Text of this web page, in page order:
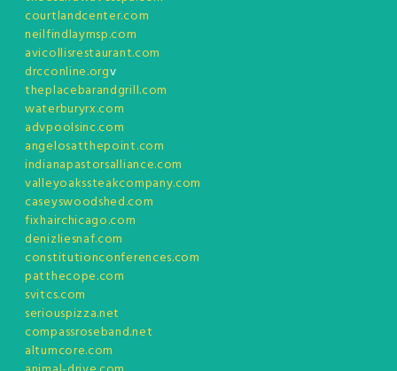
courtlandcenter.com
neilfindlaymsp.com
avicollisrestaurant.com
drcconline.orgv
theplacebarandgrill.com
waterburyrx.com
advpoolsinc.com
angelosatthepoint.com
indianapastorsalliance.com
valleyoakssteakcompany.com
caseyswoodshed.com
fixhairchicago.com
denizliesnaf.com
constitutionconferences.com
patthecope.com
svitcs.com
seriouspizza.net
compassroseband.net
altumcore.com